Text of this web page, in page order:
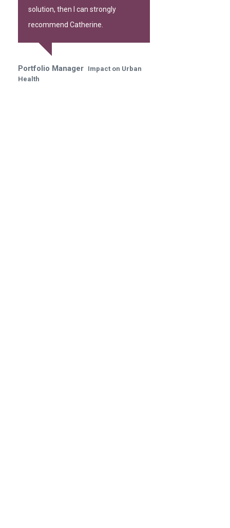
solution, then I can strongly
recommend Catherine.
Portfolio Manager Impact on Urban
Health